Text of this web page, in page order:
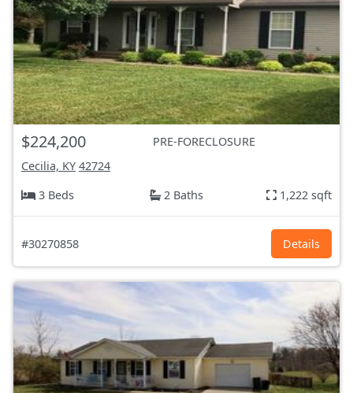
$224,200
PRE-FORECLOSURE
Cecilia, KY 42724
3 Beds
2 Baths 1,222 sqft
#30270858 Details